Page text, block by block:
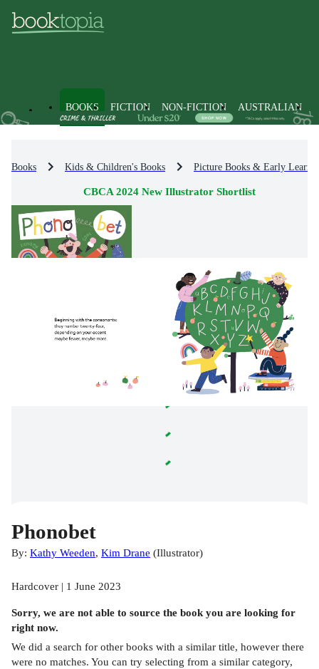
BOOKS FICTION NON-FICTION AUSTRALIAN
Books Kids & Children's Books Picture Books & Early
CBCA 2024 New Illustrator Shortlist
Phonobet
By: Kathy Weeden, Kim Drane (Illustrator)
Hardcover | 1 June 2023
Sorry, we are not able to source the book you are looking for
right now.
We did a search for other books with a similar title, however there
were no matches. You can try selecting from a similar category,